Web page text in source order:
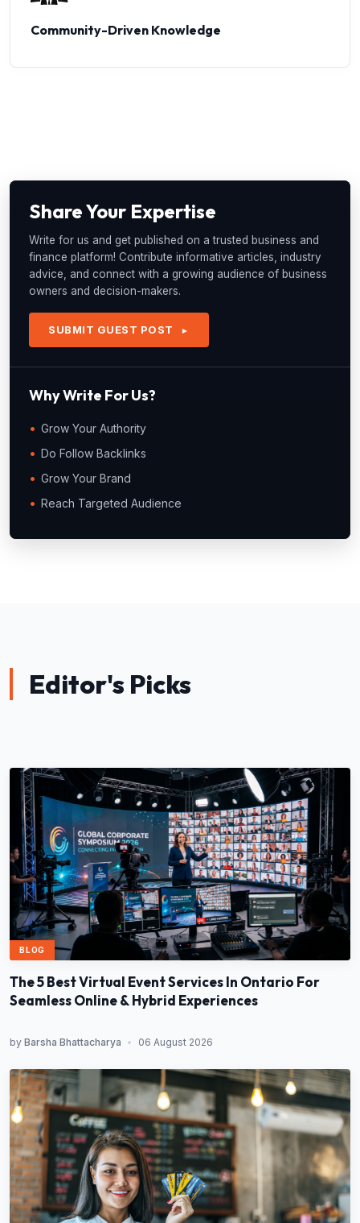
Community-Driven Knowledge
Share Your Expertise
Write for us and get published on a trusted business and
finance platform! Contribute informative articles, industry
advice, and connect with a growing audience of business
owners and decision-makers.
SUBMIT GUEST POST ►
Why Write For Us?
Grow Your Authority
Do Follow Backlinks
Grow Your Brand
Reach Targeted Audience
Editor's Picks
BLOG
The 5 Best Virtual Event Services In Ontario For
Seamless Online & Hybrid Experiences
by Barsha Bhattacharya • 06 August 2026